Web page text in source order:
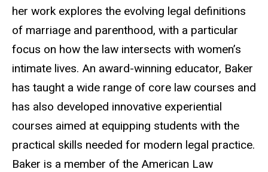
her work explores the evolving legal definitions
of marriage and parenthood, with a particular
focus on how the law intersects with women’s
intimate lives. An award-winning educator, Baker
has taught a wide range of core law courses and
has also developed innovative experiential
courses aimed at equipping students with the
practical skills needed for modern legal practice.
Baker is a member of the American Law